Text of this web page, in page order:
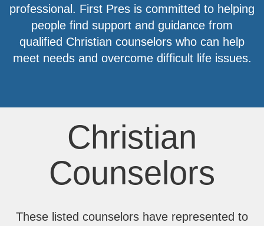
professional. First Pres is committed to helping
people find support and guidance from
qualified Christian counselors who can help
meet needs and overcome difficult life issues.
Christian
Counselors
These listed counselors have represented to